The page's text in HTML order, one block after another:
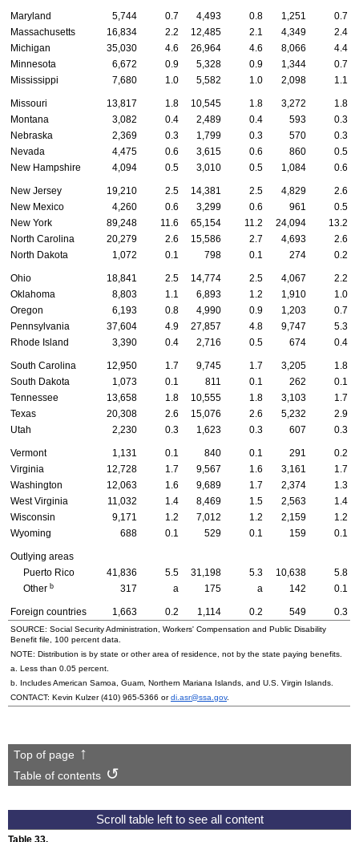
Maryland 5,744 0.7 4,493 0.8 1,251
0.7
Massachusetts
16,834 2.2 12,485 2.1 4,349
2.4
Michigan
35,030 4.6 26,964 4.6 8,066
4.4
Minnesota
6,672 0.9 5,328 0.9 1,344
0.7
Mississippi
7,680 1.0 5,582 1.0 2,098 1.1
Missouri 13,817 1.8 10,545 1.8 3,272
1.8
Montana
3,082 0.4 2,489 0.4 593
0.3
Nebraska
2,369 0.3 1,799 0.3 570
0.3
Nevada
4,475 0.6 3,615 0.6 860
0.5
New Hampshire
4,094 0.5 3,010 0.5 1,084 0.6
New Jersey 19,210 2.5 14,381 2.5 4,829
2.6
New Mexico
4,260 0.6 3,299 0.6 961
0.5
New York
89,248 11.6 65,154 11.2 24,094
13.2
North Carolina
20,279 2.6 15,586 2.7 4,693
2.6
North Dakota
1,072 0.1 798 0.1 274 0.2
Ohio 18,841 2.5 14,774 2.5 4,067
2.2
Oklahoma
8,803 1.1 6,893 1.2 1,910
1.0
Oregon
6,193 0.8 4,990 0.9 1,203
0.7
Pennsylvania
37,604 4.9 27,857 4.8 9,747
5.3
Rhode Island
3,390 0.4 2,716 0.5 674 0.4
South Carolina 12,950 1.7 9,745 1.7 3,205
1.8
South Dakota
1,073 0.1 811 0.1 262
0.1
Tennessee
13,658 1.8 10,555 1.8 3,103
1.7
Texas
20,308 2.6 15,076 2.6 5,232
2.9
Utah
2,230 0.3 1,623 0.3 607 0.3
Vermont 1,131 0.1 840 0.1 291
0.2
Virginia
12,728 1.7 9,567 1.6 3,161
1.7
Washington
12,063 1.6 9,689 1.7 2,374
1.3
West Virginia
11,032 1.4 8,469 1.5 2,563
1.4
Wisconsin
9,171 1.2 7,012 1.2 2,159
1.2
Wyoming
688 0.1 529 0.1 159 0.1
Outlying areas
Puerto Rico
41,836 5.5 31,198 5.3 10,638
5.8
Other b 317 a 175 a 142 0.1
Foreign countries 1,663 0.2 1,114 0.2 549 0.3
SOURCE: Social Security Administration, Workers' Compensation and Public Disability
Benefit file, 100 percent data.
NOTE: Distribution is by state or other area of residence, not by the state paying benefits.
a. Less than 0.05 percent.
b. Includes American Samoa, Guam, Northern Mariana Islands, and U.S. Virgin Islands.
CONTACT: Kevin Kulzer(410) 965-5366 ordi.asr@ssa.gov.
Top of page
Table of contents